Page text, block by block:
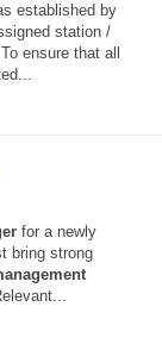
established by
station /
ensure that all
for a newly
bring strong